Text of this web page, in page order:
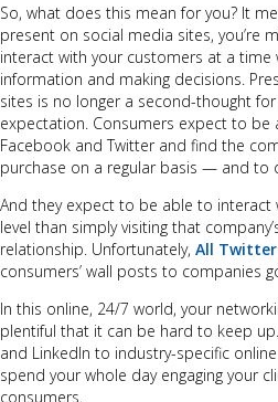
So, what does this mean for you? It
present on social media sites, you’re
interact with your customers at a time
information and making decisions.
sites is no longer a second-thought
expectation. Consumers expect to be
Facebook and Twitter and find the
purchase on a regular basis — and to
And they expect to be able to
level than simply visiting that
relationship. Unfortunately, All Twitter
consumers’ wall posts to companies
In this online, 24/7 world, your
plentiful that it can be hard to keep
and LinkedIn to industry-specific
spend your whole day engaging your
consumers.